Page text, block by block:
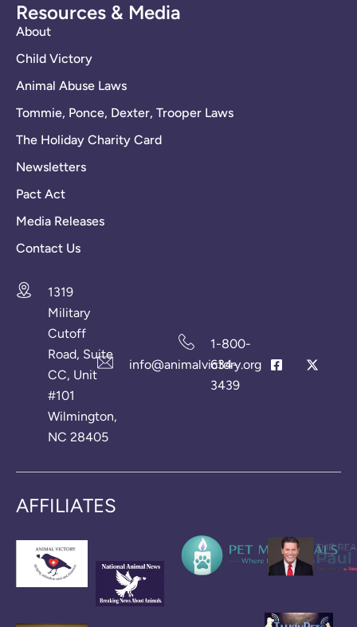
Resources & Media
About
Child Victory
Animal Abuse Laws
Tommie, Ponce, Dexter, Trooper Laws
The Holiday Charity Card
Newsletters
Pact Act
Media Releases
Contact Us
1319
Military
Cutoff
Road, Suite
CC, Unit
#101
Wilmington,
NC 28405
info@animalvictory.org
1-800-
634-
3439
AFFILIATES